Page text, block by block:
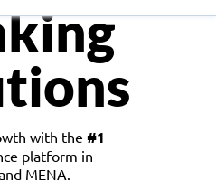
with the #1
platform in
MENA.